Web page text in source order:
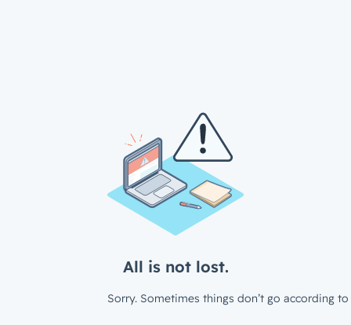
All is not lost.
Sorry. Sometimes things don’t go according to